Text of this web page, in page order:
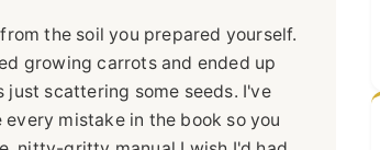
the soil you prepared yourself.
growing carrots and ended up
scattering some seeds. I've
mistake in the book so you